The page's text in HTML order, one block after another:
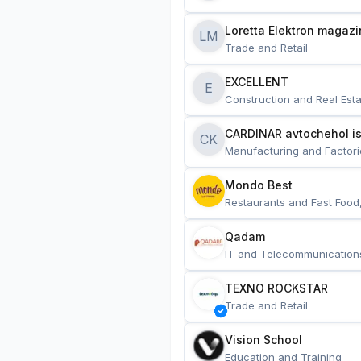
LM Loretta Elektron
Trade and Retail
E EXCELLENT
Construction and Real
CK CARDINAR avtochehol
Manufacturing and
Mondo Best
Restaurants and Fast
Qadam
IT and
TEXNO ROCKSTAR
Trade and Retail
Vision School
Education and Training